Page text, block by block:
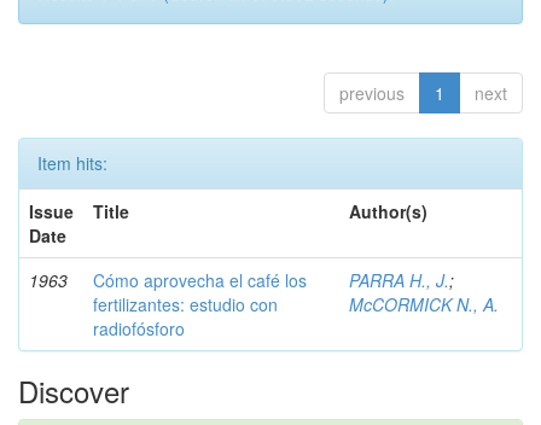
previous 1 next
Item hits:
Issue
Date
Title Author(s)
1963
Cómo aprovecha el café los
fertilizantes: estudio con
radiofósforo
PARRA H., J.;
McCORMICK N., A.
Discover